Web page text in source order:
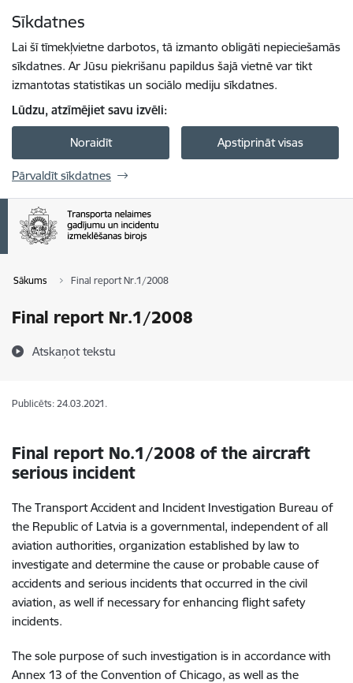
Sīkdatnes
Lai šī tīmekļvietne darbotos, tā izmanto obligāti nepieciešamās
sīkdatnes. Ar Jūsu piekrišanu papildus šajā vietnē var tikt
izmantotas statistikas un sociālo mediju sīkdatnes.
Lūdzu, atzīmējiet savu izvēli:
Noraidīt Apstiprināt visas
Pārvaldīt sīkdatnes
Sākums Final report Nr.1/2008
Final report Nr.1/2008
Atskaņot tekstu
Publicēts: 24.03.2021.
Final report No.1/2008 ofthe aircraft
serious incident
The Transport Accident and Incident Investigation Bureau of
the Republic of Latvia is a governmental, independent of all
aviation authorities, organization established by law to
investigate and determine the cause or probable cause of
accidents and serious incidents that occurred in the civil
aviation, as well if necessary for enhancing flight safety
incidents.
The sole purpose of such investigation is in accordance with
Annex 13 of the Convention of Chicago, as well as the